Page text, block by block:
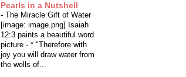
Pearls in a Nutshell
- The Miracle Gift of Water
[image: image.png] Isaiah
12:3 paints a beautiful word
picture - * "Therefore with
joy you will draw water from
the wells of...